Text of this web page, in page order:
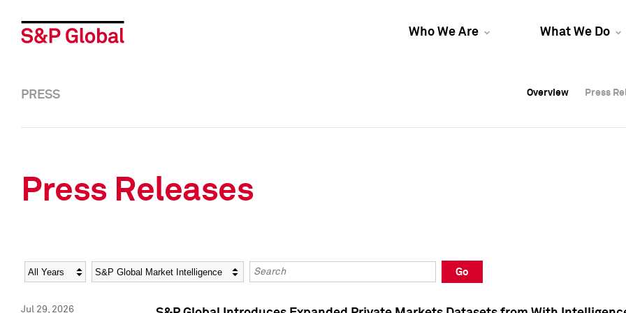
Who We Are What We Do
Overview Press
Overview Press
PRESS Overview Press
Press Releases
Year Category Keywords
Go
Jul 29, 2026